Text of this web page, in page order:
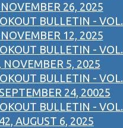
26, 2025
BULLETIN - VOL.
12, 2025
BULLETIN - VOL.
NOVEMBER 5, 2025
BULLETIN - VOL.
24, 20025
BULLETIN - VOL.
AUGUST 6, 2025